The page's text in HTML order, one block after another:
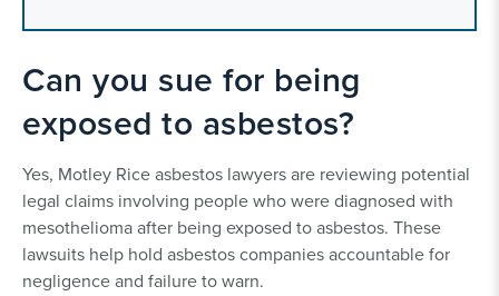
Can you sue for being
exposed to asbestos?
Yes, Motley Rice asbestos lawyers are reviewing potential
legal claims involving people who were diagnosed with
mesothelioma after being exposed to asbestos. These
lawsuits help hold asbestos companies accountable for
negligence and failure to warn.